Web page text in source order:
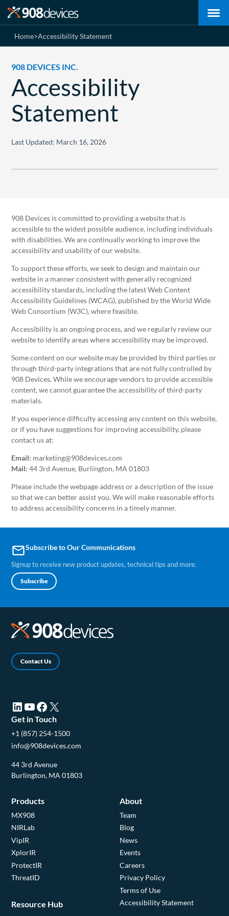
Home>Accessibility Statement
908 DEVICES INC.
Accessibility
Statement
Last Updated: March 16, 2026
908 Devices is committed to providing a website that is
accessible to the widest possible audience, including individuals
with disabilities. We are continually working to improve the
accessibility and usability of our website.
To support these efforts, we seek to design and maintain our
website in a manner consistent with generally recognized
accessibility standards, including the latest Web Content
Accessibility Guidelines (WCAG), published by the World Wide
Web Consortium (W3C), where feasible.
Accessibility is an ongoing process, and we regularly review our
website to identify areas where accessibility may be improved.
Some content on our website may be provided by third parties or
through third-party integrations that are not fully controlled by
908 Devices. While we encourage vendors to provide accessible
content, we cannot guarantee the accessibility of third-party
materials.
If you experience difficulty accessing any content on this website,
or if you have suggestions for improving accessibility, please
contact us at:
Email: marketing@908devices.com
Mail: 44 3rd Avenue, Burlington, MA 01803
Please include the webpage address or a description of the issue
so that we can better assist you. We will make reasonable efforts
to address accessibility concerns in a timely manner.
emailSubscribe to Our Communications
Signup to receive new product updates, technical tips and more.
Subscribe
Contact Us
LinkedIn (opens in a new tab)YouTube (opens in a new tab)Facebook (opens in a new tab)X (opens in a new tab)
Get in Touch
+1 (857) 254-1500
info@908devices.com
44 3rd Avenue
Burlington, MA 01803
Products
MX908
NIRLab
VipIR
XplorIR
ProtectIR
ThreatID
Resource Hub
About
Team
Blog
News
Events
Careers
Privacy Policy
Terms of Use
Accessibility Statement